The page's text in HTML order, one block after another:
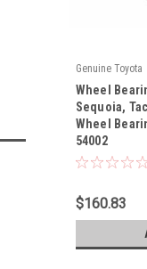
Genuine Toyota
|
Sku: 90369-
Wheel
Sequoia,
Wheel
54002
$160.83